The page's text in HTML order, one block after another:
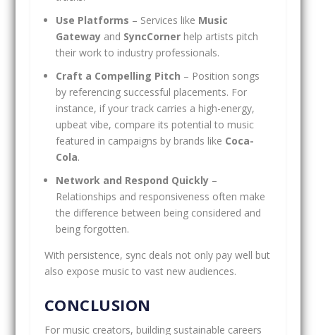
Use Platforms – Services like Music
Gatewayand SyncCornerhelp artists pitch
their work to industry professionals.
Craft a Compelling Pitch – Position songs
by referencing successful placements. For
instance, if your track carries a high-energy,
upbeat vibe, compare its potential to music
featured in campaigns by brands like Coca-
Cola.
Network and Respond Quickly–
Relationships and responsiveness often make
the difference between being considered and
being forgotten.
With persistence, sync deals not only pay well but
also expose music to vast new audiences.
CONCLUSION
For music creators, building sustainable careers